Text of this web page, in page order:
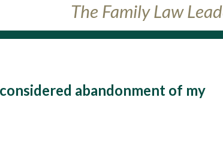
The Family Law
abandonment of my